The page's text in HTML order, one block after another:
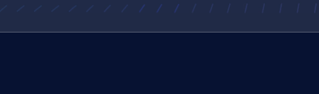
Get in Touch